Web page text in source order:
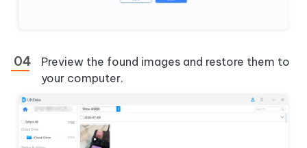
Preview the found images and restore them to
your computer.